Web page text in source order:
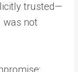
trusted—
was not